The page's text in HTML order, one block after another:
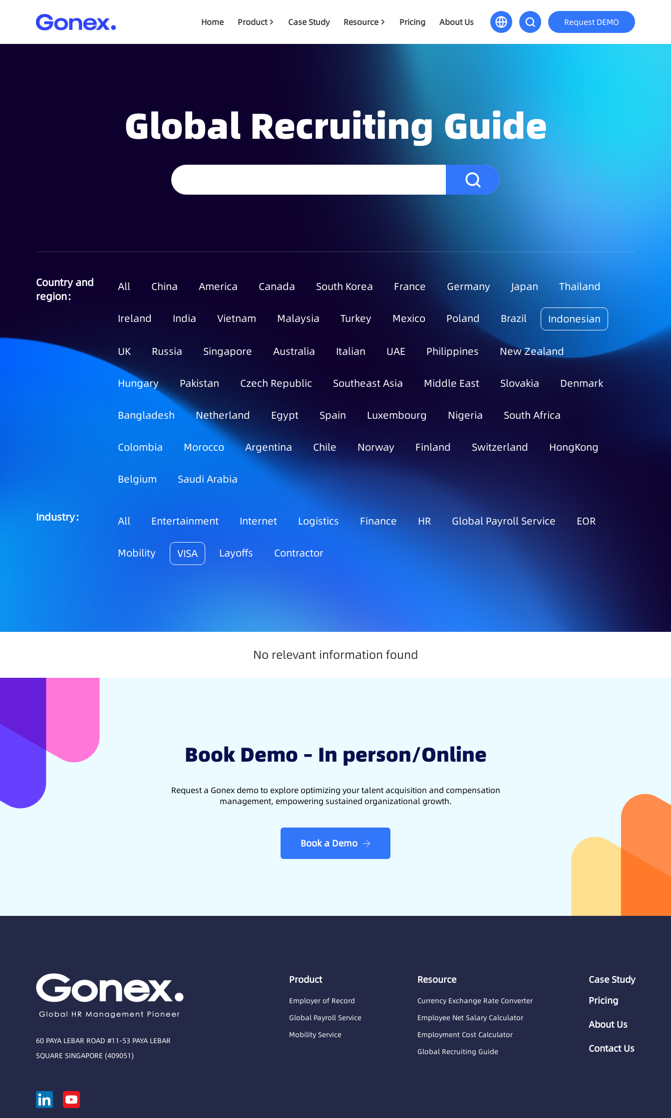
Home Product Case Study Resource Pricing About Us Request DEMO
Global Recruiting Guide
Country and
region：
All China America Canada South Korea France Germany Japan Thailand
Ireland India Vietnam Malaysia Turkey Mexico Poland Brazil Indonesian
UK Russia Singapore Australia Italian UAE Philippines New Zealand
Hungary Pakistan Czech Republic Southeast Asia Middle East Slovakia Denmark
Bangladesh Netherland Egypt Spain Luxembourg Nigeria South Africa
Colombia Morocco Argentina Chile Norway Finland Switzerland HongKong
Belgium Saudi Arabia
Industry： All Entertainment Internet Logistics Finance HR Global Payroll Service EOR
Mobility VISA Layoffs Contractor
No relevant information found
Book Demo – In person/Online
Request a Gonex demo to explore optimizing your talent acquisition and compensation
management, empowering sustained organizational growth.
Book a Demo
60 PAYA LEBAR ROAD #11-53 PAYA LEBAR
SQUARE SINGAPORE (409051)
Product
Employer of Record
Global Payroll Service
Mobility Service
Resource
Currency Exchange Rate Converter
Employee Net Salary Calculator
Employment Cost Calculator
Global Recruiting Guide
Case Study
Pricing
About Us
Contact Us